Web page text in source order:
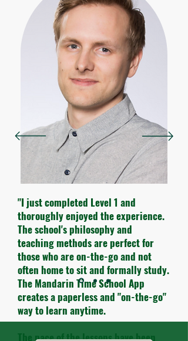
"I just completed Level 1 and
thoroughly enjoyed the experience.
The school's philosophy and
teaching methods are perfect for
those who are on-the-go and not
often home to sit and formally study.
The Mandarin Time School App
creates a paperless and "on-the-go"
way to learn anytime.
The pace of the lessons have been